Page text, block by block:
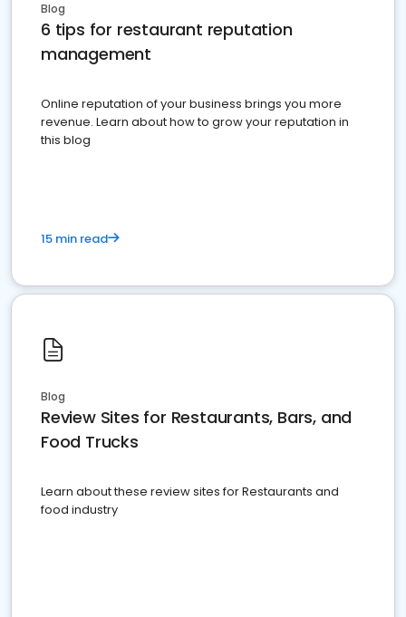
Blog
6 tips for restaurant reputation
management
Online reputation of your business brings you more
revenue. Learn about how to grow your reputation in
this blog
15 min read
Blog
Review Sites for Restaurants, Bars, and
Food Trucks
Learn about these review sites for Restaurants and
food industry